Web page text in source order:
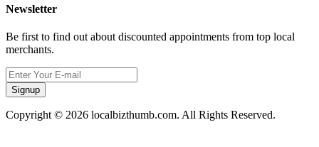
Newsletter
Be first to find out about discounted appointments from top local
merchants.
Signup
Copyright © 2026 localbizthumb.com. All Rights Reserved.